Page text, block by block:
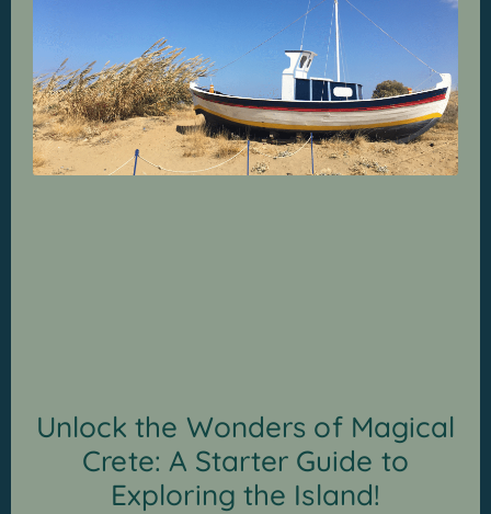
Unlock the Wonders of Magical
Crete: A Starter Guide to
Exploring the Island!